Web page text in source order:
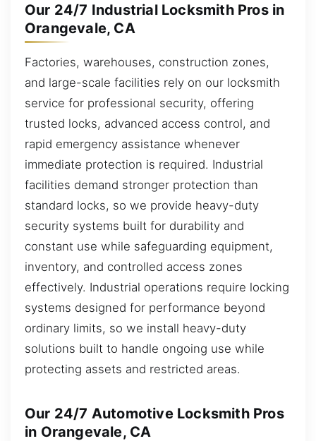
Our 24/7 Industrial Locksmith Pros in
Orangevale, CA
Factories, warehouses, construction zones,
and large-scale facilities rely on our locksmith
service for professional security, offering
trusted locks, advanced access control, and
rapid emergency assistance whenever
immediate protection is required. Industrial
facilities demand stronger protection than
standard locks, so we provide heavy-duty
security systems built for durability and
constant use while safeguarding equipment,
inventory, and controlled access zones
effectively. Industrial operations require locking
systems designed for performance beyond
ordinary limits, so we install heavy-duty
solutions built to handle ongoing use while
protecting assets and restricted areas.
Our 24/7 Automotive Locksmith Pros
in Orangevale, CA